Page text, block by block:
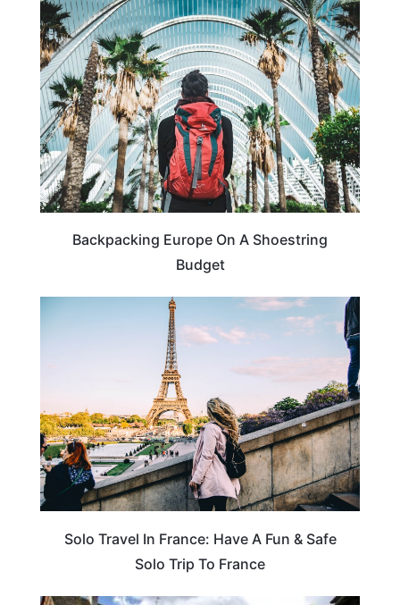
BUDGET TRAVEL
Backpacking Europe On A Shoestring
Budget
FRANCE
Solo Travel In France: Have A Fun & Safe
Solo Trip To France